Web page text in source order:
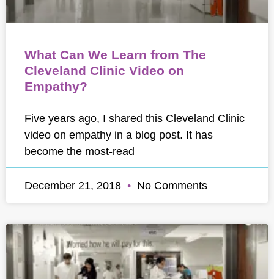
What Can We Learn from The
Cleveland Clinic Video on
Empathy?
Five years ago, I shared this Cleveland Clinic
video on empathy in a blog post. It has
become the most-read
December 21, 2018 No Comments